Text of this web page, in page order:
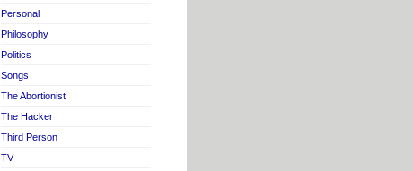
Personal
Philosophy
Politics
Songs
The Abortionist
The Hacker
Third Person
TV